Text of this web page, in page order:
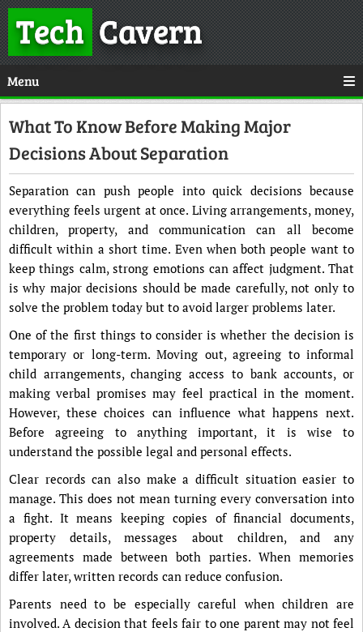
TechCavern
Menu
What To Know Before Making Major
Decisions About Separation
Separation can push people into quick decisions because
everything feels urgent at once. Living arrangements, money,
children, property, and communication can all become
difficult within a short time. Even when both people want to
keep things calm, strong emotions can affect judgment. That
is why major decisions should be made carefully, not only to
solve the problem today but to avoid larger problems later.
One of the first things to consider is whether the decision is
temporary or long-term. Moving out, agreeing to informal
child arrangements, changing access to bank accounts, or
making verbal promises may feel practical in the moment.
However, these choices can influence what happens next.
Before agreeing to anything important, it is wise to
understand the possible legal and personal effects.
Clear records can also make a difficult situation easier to
manage. This does not mean turning every conversation into
a fight. It means keeping copies of financial documents,
property details, messages about children, and any
agreements made between both parties. When memories
differ later, written records can reduce confusion.
Parents need to be especially careful when children are
involved. A decision that feels fair to one parent may not feel